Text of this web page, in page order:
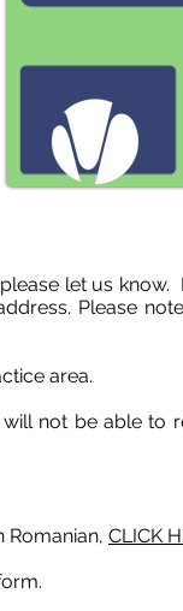
let us
Please
area.
not be able to
Romanian, CLICK